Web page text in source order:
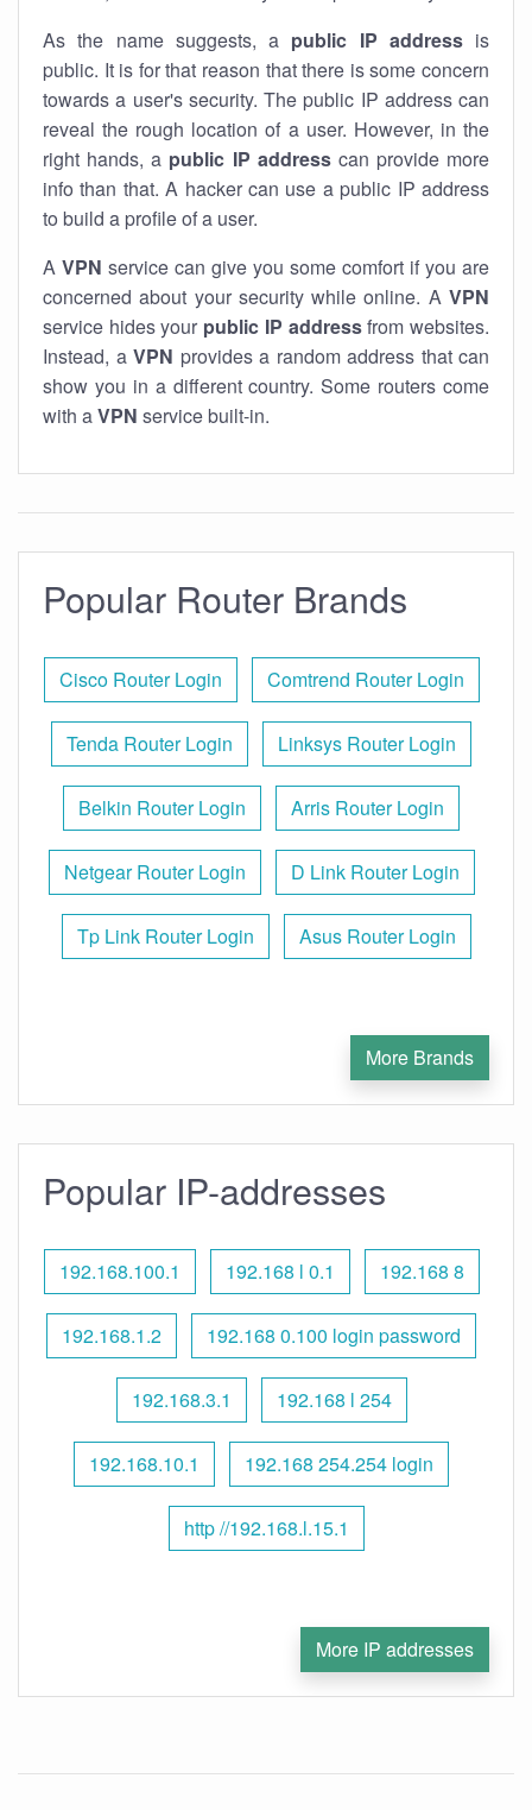
As the name suggests, a public IP addressis
public. It is for that reason that there is some concern
towards a user's security. The public IP address can
reveal the rough location of a user. However, in the
right hands, a public IP addresscan provide more
info than that. A hacker can use a public IP address
to build a profile of a user.
A VPN service can give you some comfort if you are
concerned about your security while online. A VPN
service hides your public IP addressfrom websites.
Instead, a VPN provides a random address that can
show you in a different country. Some routers come
with aVPN service built-in.
Popular Router Brands
Cisco Router Login Comtrend Router Login
Tenda Router Login Linksys Router Login
Belkin Router Login Arris Router Login
Netgear Router Login D Link Router Login
Tp Link Router Login Asus Router Login
More Brands
Popular IP-addresses
192.168.100.1 192.168 l 0.1 192.168 8
192.168.1.2 192.168 0.100 login password
192.168.3.1 192.168 l 254
192.168.10.1 192.168 254.254 login
http //192.168.l.15.1
More IP addresses